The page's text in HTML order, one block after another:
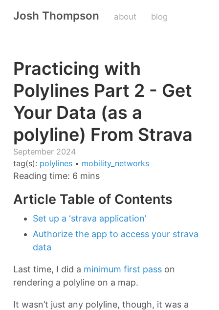
Josh Thompson about blog
Practicing with
Polylines Part 2 - Get
Your Data (as a
polyline) From Strava
September 2024
tag(s): polylines • mobility_networks
Reading time: 6 mins
Article Table of Contents
Set up a ‘strava application’
Authorize the app to access your strava
data
Last time, I did a minimum first pass on
rendering a polyline on a map.
It wasn’t just any polyline, though, it was a